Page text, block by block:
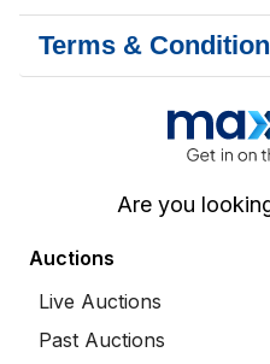
Terms &
Are you
Auctions
Live Auctions
Past Auctions